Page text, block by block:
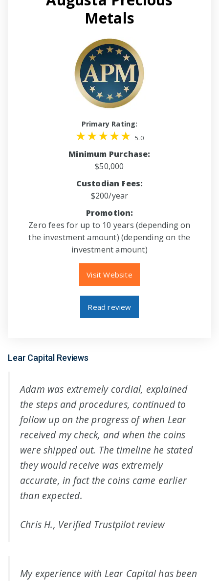
Metals
Primary Rating:
5.0
Minimum Purchase:
$50,000
Custodian Fees:
$200/year
Promotion:
Zero fees for up to 10 years (depending on
the investment amount) (depending on the
investment amount)
Visit Website
Read review
Lear Capital Reviews
Adam was extremely cordial, explained
the steps and procedures, continued to
follow up on the progress of when Lear
received my check, and when the coins
were shipped out. The timeline he stated
they would receive was extremely
accurate, in fact the coins came earlier
than expected.
Chris H., Verified Trustpilot review
My experience with Lear Capital has been